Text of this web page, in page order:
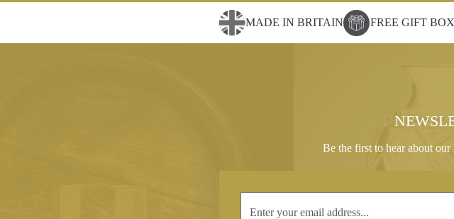
MADE IN BRITAIN FREE GIFT
Be the first to hear about